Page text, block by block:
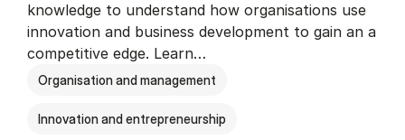
knowledge to understand how organisations use
innovation and business development to gain an a
competitive edge. Learn…
Organisation and management
Innovation and entrepreneurship